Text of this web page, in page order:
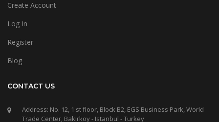
Create Account
Log In
Register
Blog
CONTACT US
Address: No. 12, 1 st floor, Block B2, EGS Business Park, World
Trade Center, Bakirkoy - Istanbul - Turkey